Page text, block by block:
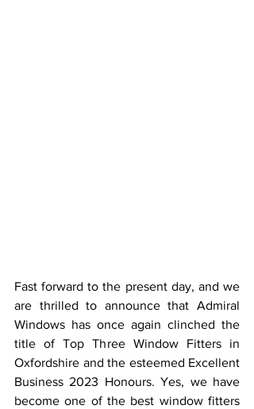
Fast forward to the present day, and we
are thrilled to announce that Admiral
Windows has once again clinched the
title of Top Three Window Fitters in
Oxfordshire and the esteemed Excellent
Business 2023 Honours. Yes, we have
become one of the best window fitters